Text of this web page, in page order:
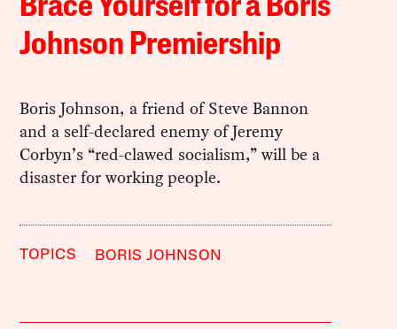
Brace Yourself for a Boris
Johnson Premiership
Boris Johnson, a friend of Steve Bannon
and a self-declared enemy of Jeremy
Corbyn’s “red-clawed socialism,” will be a
disaster for working people.
TOPICS BORIS JOHNSON